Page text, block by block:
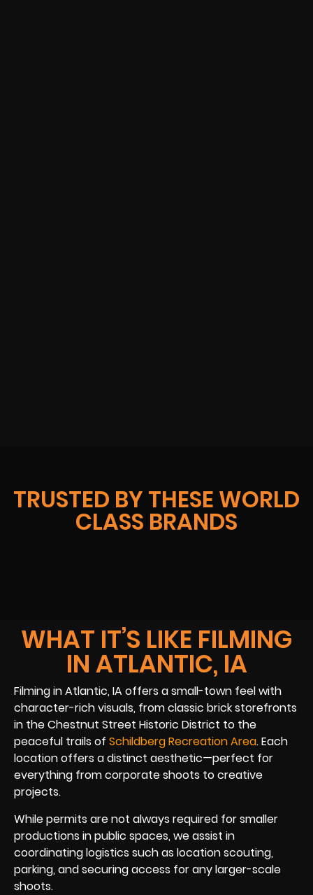
TRUSTED BY THESE WORLD
CLASS BRANDS
WHAT IT’S LIKE FILMING
IN ATLANTIC, IA
Filming in Atlantic, IA offers a small-town feel with
character-rich visuals, from classic brick storefronts
in the Chestnut Street Historic District to the
peaceful trails of Schildberg Recreation Area. Each
location offers a distinct aesthetic—perfect for
everything from corporate shoots to creative
projects.
While permits are not always required for smaller
productions in public spaces, we assist in
coordinating logistics such as location scouting,
parking, and securing access for any larger-scale
shoots.